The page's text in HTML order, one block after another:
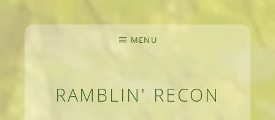
RAMBLIN' RECON
MENU